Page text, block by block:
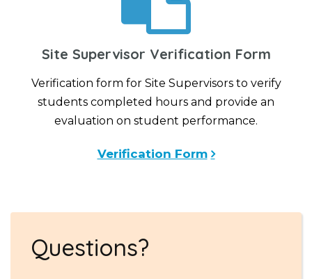
Site Supervisor Verification Form
Verification form for Site Supervisors to verify
students completed hours and provide an
evaluation on student performance.
Verification Form
Questions?